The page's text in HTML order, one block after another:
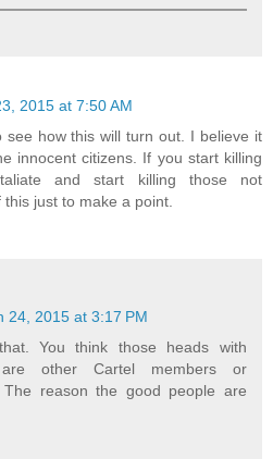
2015 at 7:50 AM
see how this will turn out. I believe it
innocent citizens. If you start killing
and start killing those not
just to make a point.
24, 2015 at 3:17 PM
You think those heads with
other Cartel members or
The reason the good people are